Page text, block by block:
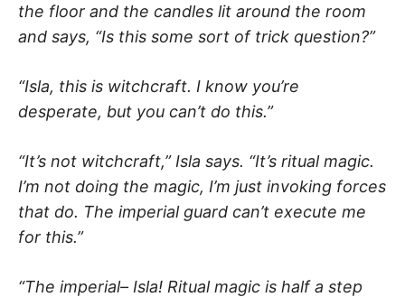
the floor and the candles lit around the room
and says, “Is this some sort of trick question?”
“Isla, this is witchcraft. I know you’re
desperate, but you can’t do this.”
“It’s not witchcraft,” Isla says. “It’s ritual magic.
I’m not doing the magic, I’m just invoking forces
that do. The imperial guard can’t execute me
for this.”
“The imperial– Isla! Ritual magic is half a step